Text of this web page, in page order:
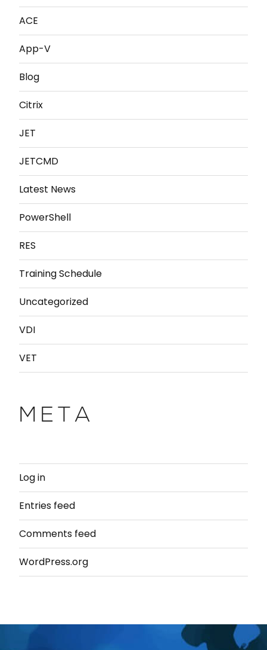
ACE
App-V
Blog
Citrix
JET
JETCMD
Latest News
PowerShell
RES
Training Schedule
Uncategorized
VDI
VET
META
Log in
Entries feed
Comments feed
WordPress.org